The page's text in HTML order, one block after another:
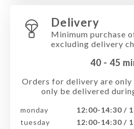
Delivery
Minimum purchase
excluding delivery
40 - 45
Orders for delivery are only
only be delivered
monday
12:00-14:30 /
tuesday
12:00-14:30 /